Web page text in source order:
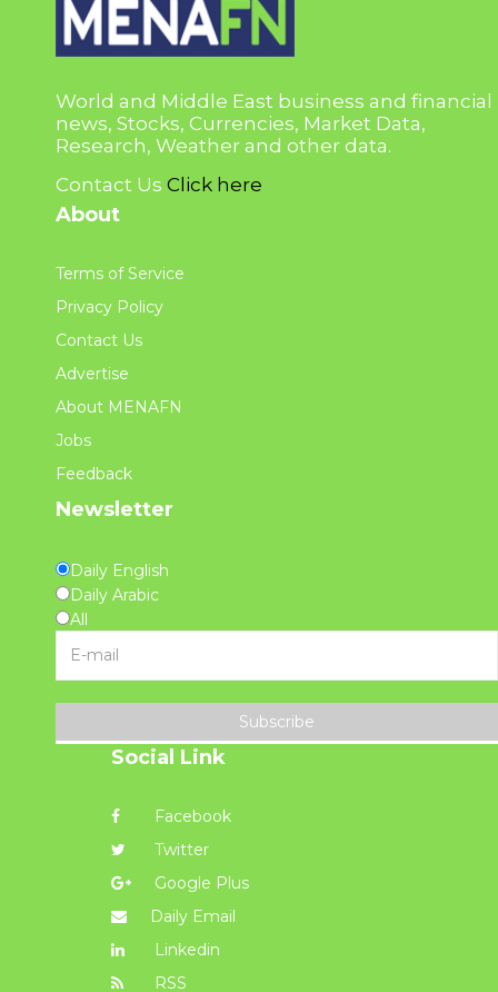
World and Middle East business and financial
news, Stocks, Currencies, Market Data,
Research, Weather and other data.
Contact Us Click here
About
Terms of Service
Privacy Policy
Contact Us
Advertise
About MENAFN
Jobs
Feedback
Newsletter
Daily English
Daily Arabic
All
Subscribe
Social Link
Facebook
Twitter
Google Plus
Daily Email
Linkedin
RSS